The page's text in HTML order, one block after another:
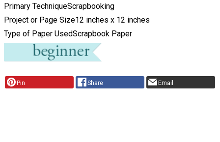
Primary TechniqueScrapbooking
Project or Page Size12 inches x 12 inches
Type of Paper UsedScrapbook Paper
Pin Share Email